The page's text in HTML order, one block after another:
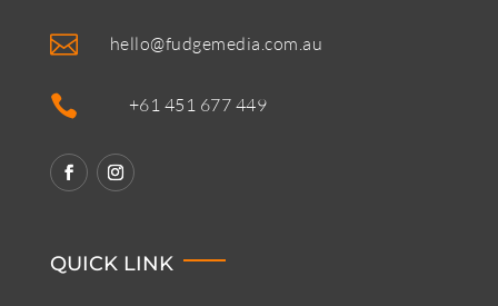
 hello@fudgemedia.com.au
 +61 451 677 449
QUICK LINK